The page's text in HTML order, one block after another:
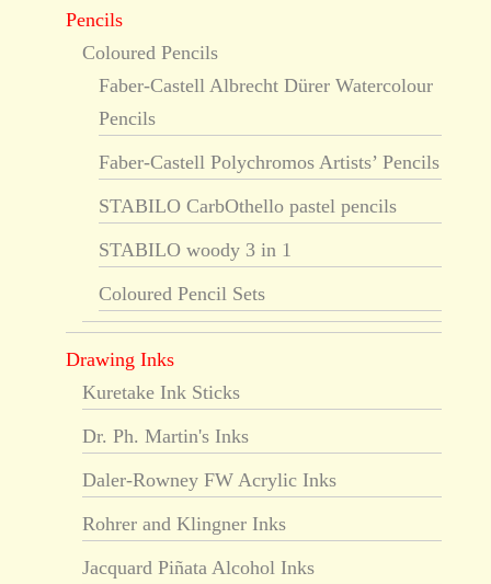
Pencils
Coloured Pencils
Faber-Castell Albrecht Dürer Watercolour
Pencils
Faber-Castell Polychromos Artists’ Pencils
STABILO CarbOthello pastel pencils
STABILO woody 3 in 1
Coloured Pencil Sets
Drawing Inks
Kuretake Ink Sticks
Dr. Ph. Martin's Inks
Daler-Rowney FW Acrylic Inks
Rohrer and Klingner Inks
Jacquard Piñata Alcohol Inks